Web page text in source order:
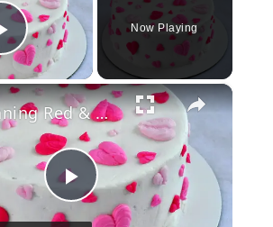
Play Video
Now Playing
×
Play
Stunning Red & White Valentine’s Cake!